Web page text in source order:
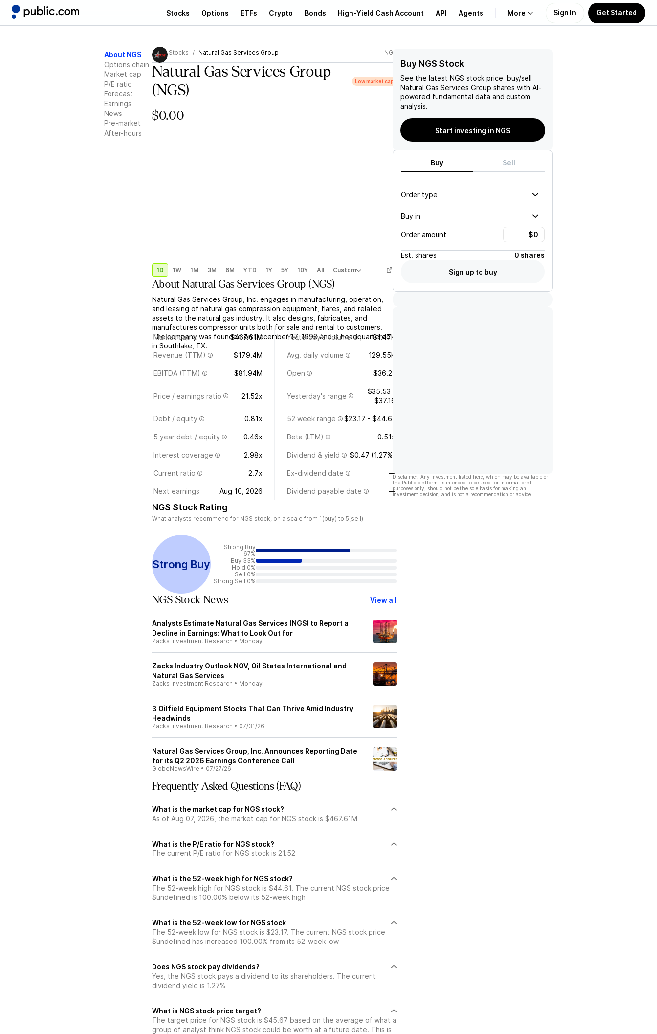
Stocks Options ETFs Crypto Bonds High-Yield Cash Account API Agents More
Learn
Support
Sign In Get Started
About NGS
Options chain
Market cap
P/E ratio
Forecast
Earnings
News
Pre-market
After-hours
Stocks Natural Gas Services Group NGS
Natural Gas Services Group
(NGS)
Low market cap
$0.00
1D 1W 1M 3M 6M YTD 1Y 5Y 10Y All Custom
AboutNatural Gas Services Group (NGS)
Natural Gas Services Group, Inc. engages in manufacturing, operation,
and leasing of natural gas compression equipment, flares, and related
assets to the natural gas industry. It also designs, fabricates, and
manufactures compressor units both for sale and rental to customers.
The company was founded on December 17, 1998 and is headquartered
in Southlake, TX.
Market cap $467.61M Yesterday's volume 81.47K
Revenue (TTM) $179.4M Avg. daily volume 129.55K
EBITDA (TTM) $81.94M Open $36.21
Price / earnings ratio 21.52x Yesterday's range
$35.53 -
$37.16
Debt / equity 0.81x 52 week range $23.17 - $44.61
5 year debt / equity 0.46x Beta (LTM) 0.51x
Interest coverage 2.98x Dividend & yield $0.47 (1.27%)
Current ratio 2.7x Ex-dividend date —
Next earnings Aug 10, 2026 Dividend payable date —
NGS Stock Rating
What analysts recommend for NGS stock, on a scale from 1(buy) to 5(sell).
Strong Buy
Strong Buy
67%
Buy 33%
Hold 0%
Sell 0%
Strong Sell 0%
NGS Stock News View all
Analysts Estimate Natural Gas Services (NGS) to Report a
Decline in Earnings: What to Look Out for
Zacks Investment Research • Monday
Zacks Industry Outlook NOV, Oil States International and
Natural Gas Services
Zacks Investment Research • Monday
3 Oilfield Equipment Stocks That Can Thrive Amid Industry
Headwinds
Zacks Investment Research • 07/31/26
Natural Gas Services Group, Inc. Announces Reporting Date
for its Q2 2026 Earnings Conference Call
GlobeNewsWire • 07/27/26
Frequently Asked Questions (FAQ)
What is the market cap for NGS stock?
As of Aug 07, 2026, the market cap for NGS stock is $467.61M
What is the P/E ratio for NGS stock?
The current P/E ratio for NGS stock is 21.52
What is the 52-week high for NGS stock?
The 52-week high for NGS stock is $44.61. The current NGS stock price
$undefined is 100.00% below its 52-week high
What is the 52-week low for NGS stock
The 52-week low for NGS stock is $23.17. The current NGS stock price
$undefined has increased 100.00% from its 52-week low
Does NGS stock pay dividends?
Yes, the NGS stock pays a dividend to its shareholders. The current
dividend yield is 1.27%
What is NGS stock price target?
The target price for NGS stock is $45.67 based on the average of what a
group of analyst think NGS stock could be worth at a future date. This is
Buy NGS Stock
See the latest NGS stock price, buy/sell
Natural Gas Services Group shares with AI-
powered fundamental data and custom
analysis.
Start investing in NGS
Buy Sell
Order type
Buy in
Order amount
Est. shares
0 shares
Sign up to buy
Disclaimer: Any investment listed here, which may be available on
the Public platform, is intended to be used for informational
purposes only, should not be the sole basis for making an
investment decision, and is not a recommendation or advice.